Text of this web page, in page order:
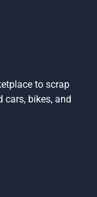
to scrap
cars, bikes, and